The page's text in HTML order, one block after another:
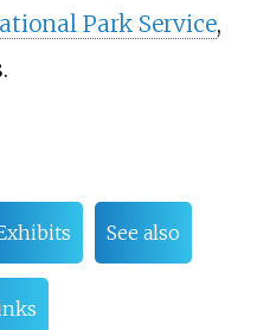
Park Service,
See also